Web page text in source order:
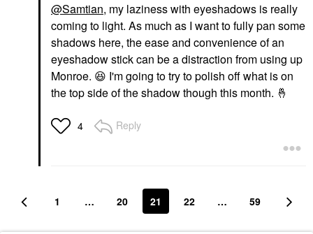
@Samtian, my laziness with eyeshadows is really
coming to light. As much as I want to fully pan some
shadows here, the ease and convenience of an
eyeshadow stick can be a distraction from using up
Monroe. 😆 I'm going to try to polish off what is on
the top side of the shadow though this month. 🤞
4 Reply
1 … 20 21 22 … 59